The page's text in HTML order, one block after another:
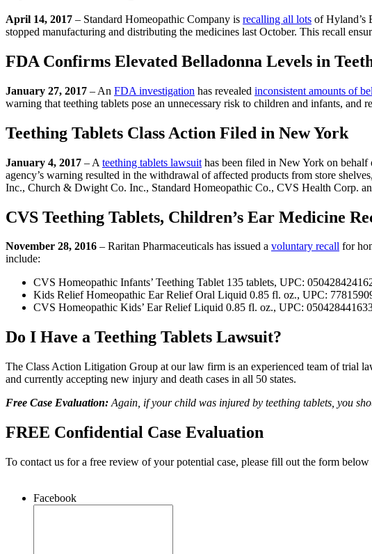
April 14, 2017 – Standard Homeopathic Company is recalling all lots of Hyland’s
stopped manufacturing and distributing the medicines last October. This recall
FDA Confirms Elevated Belladonna Levels in
January 27, 2017 – An FDA investigation has revealed inconsistent amounts of
warning that teething tablets pose an unnecessary risk to children and infants, and
Teething Tablets Class Action Filed in New York
January 4, 2017 – A teething tablets lawsuit has been filed in New York on
agency’s warning resulted in the withdrawal of affected products from store
Inc., Church & Dwight Co. Inc., Standard Homeopathic Co., CVS Health Corp.
CVS Teething Tablets, Children’s Ear Medicine
November 28, 2016 – Raritan Pharmaceuticals has issued a voluntary recall for
include:
CVS Homeopathic Infants’ Teething Tablet 135 tablets, UPC:
Kids Relief Homeopathic Ear Relief Oral Liquid 0.85 fl. oz., UPC:
CVS Homeopathic Kids’ Ear Relief Liquid 0.85 fl. oz., UPC:
Do I Have a Teething Tablets Lawsuit?
The Class Action Litigation Group at our law firm is an experienced team of trial
and currently accepting new injury and death cases in all 50 states.
Free Case Evaluation: Again, if your child was injured by teething tablets, you
FREE Confidential Case Evaluation
To contact us for a free review of your potential case, please fill out the form
Facebook